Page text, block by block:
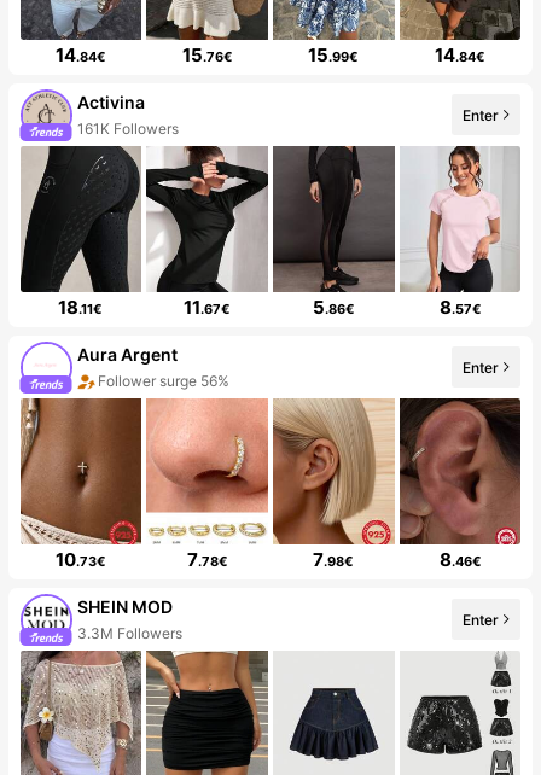
14.84€ 15.76€ 15.99€ 14.84€
Activina
161K Followers
Enter
18.11€ 11.67€ 5.86€ 8.57€
Aura Argent
Follower surge 56%
Enter
10.73€ 7.78€ 7.98€ 8.46€
SHEIN MOD
3.3M Followers
Enter